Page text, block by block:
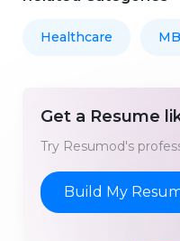
Healthcare
Get a Resume
Try Resumod's
Build My